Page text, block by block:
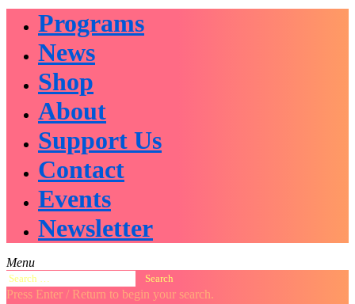
Programs
News
Shop
About
Support Us
Contact
Events
Newsletter
Menu
Search
for:
Press Enter / Return to begin your search.